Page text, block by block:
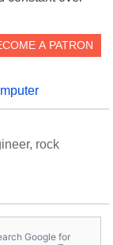
rock
Google for